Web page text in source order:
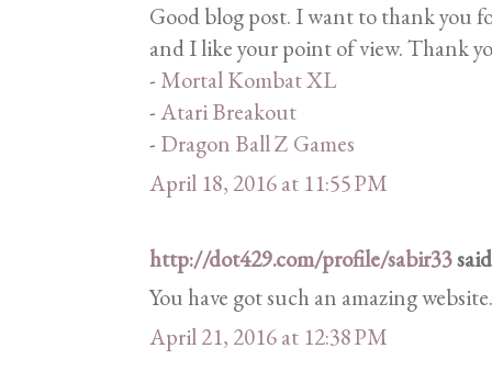
Good blog post. I want to thank you
and I like your point of view. Thank
- Mortal Kombat XL
-Atari Breakout
- Dragon Ball Z Games
April 18, 2016 at 11:55 PM
http://dot429.com/profile/sabir33
You have got such an amazing website.
April 21, 2016 at 12:38 PM